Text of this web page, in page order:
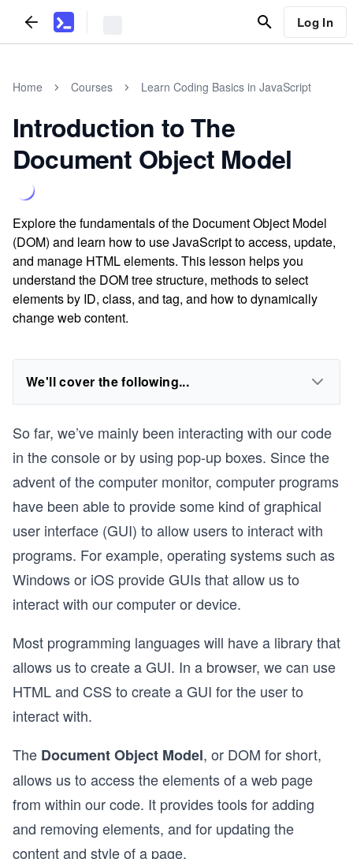
Log In
Home Courses Learn Coding Basics in JavaScript
Introduction to The
Document Object Model
Explore the fundamentals of the Document Object Model
(DOM) and learn how to use JavaScript to access, update,
and manage HTML elements. This lesson helps you
understand the DOM tree structure, methods to select
elements by ID, class, and tag, and how to dynamically
change web content.
We'll cover the following...
So far, we’ve mainly been interacting with our code
in the console or by using pop-up boxes. Since the
advent of the computer monitor, computer programs
have been able to provide some kind of graphical
user interface (GUI) to allow users to interact with
programs. For example, operating systems such as
Windows or iOS provide GUIs that allow us to
interact with our computer or device.
Most programming languages will have a library that
allows us to create a GUI. In a browser, we can use
HTML and CSS to create a GUI for the user to
interact with.
The Document Object Model, or DOM for short,
allows us to access the elements of a web page
from within our code. It provides tools for adding
and removing elements, and for updating the
content and style of a page.